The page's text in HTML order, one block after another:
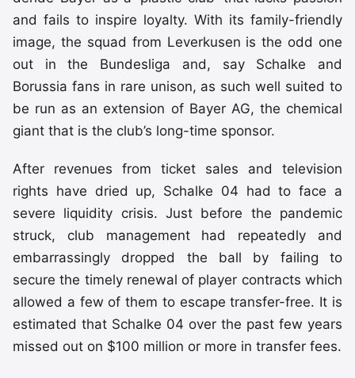
and fails to inspire loyalty. With its family-friendly
image, the squad from Leverkusen is the odd one
out in the Bundesliga and, say Schalke and
Borussia fans in rare unison, as such well suited to
be run as an extension of Bayer AG, the chemical
giant that is the club’s long-time sponsor.
After revenues from ticket sales and television
rights have dried up, Schalke 04 had to face a
severe liquidity crisis. Just before the pandemic
struck, club management had repeatedly and
embarrassingly dropped the ball by failing to
secure the timely renewal of player contracts which
allowed a few of them to escape transfer-free. It is
estimated that Schalke 04 over the past few years
missed out on $100 million or more in transfer fees.